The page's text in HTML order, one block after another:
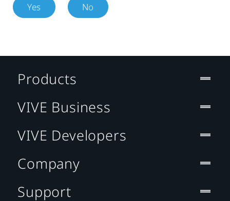
Yes No
Products
VIVE Business
VIVE Developers
Company
Support